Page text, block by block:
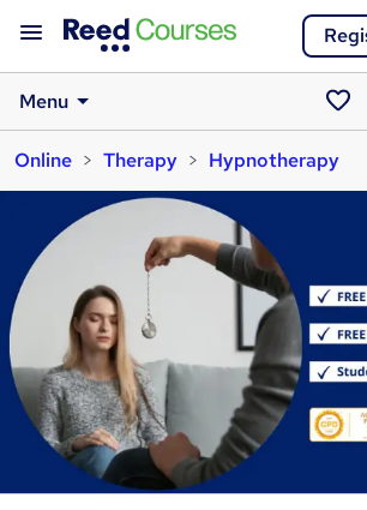
Menu
Online
Therapy Hypnotherapy